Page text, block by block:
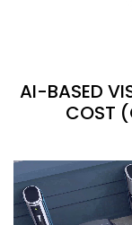
AI-BASED
COST